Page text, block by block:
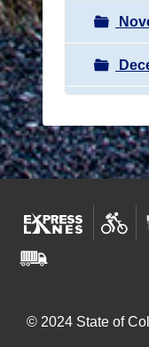
© 2024 State of